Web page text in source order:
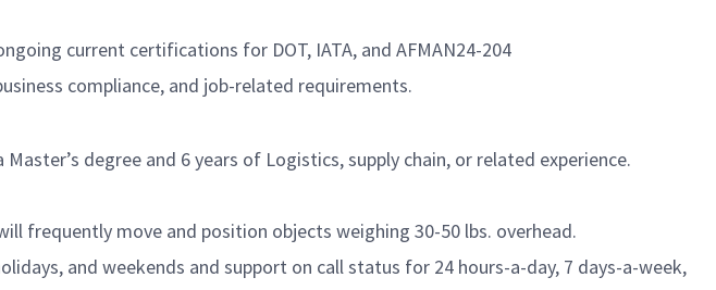
current certifications for DOT, IATA, and AFMAN24-204
compliance, and job-related requirements.
degree and 6 years of Logistics, supply chain, or related experience.
frequently move and position objects weighing 30-50 lbs. overhead.
and weekends and support on call status for 24 hours-a-day, 7 days-a-week,